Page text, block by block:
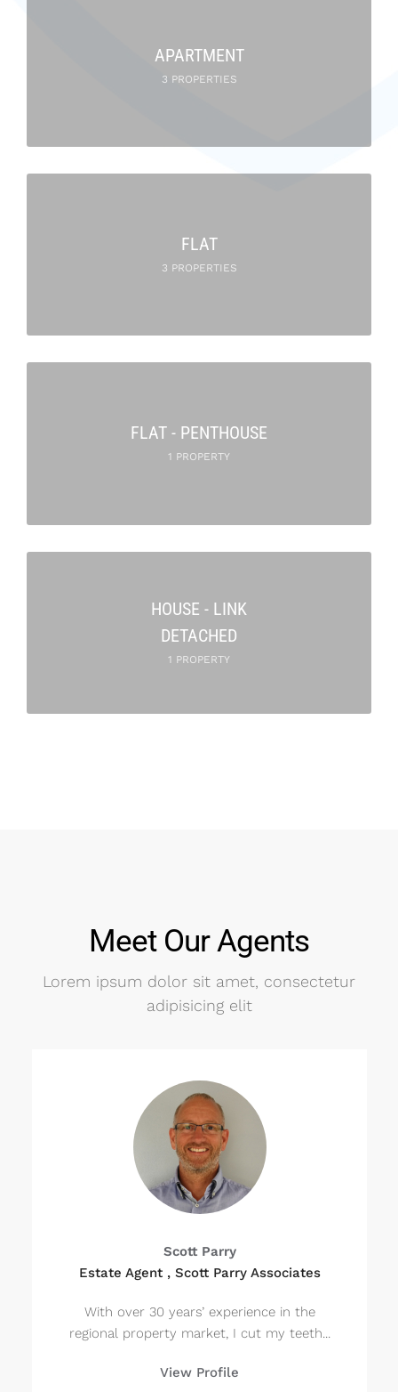
APARTMENT
3 PROPERTIES
FLAT
3 PROPERTIES
FLAT - PENTHOUSE
1 PROPERTY
HOUSE - LINK
DETACHED
1 PROPERTY
Meet Our Agents
Lorem ipsum dolor sit amet, consectetur
adipisicing elit
Scott Parry
Estate Agent , Scott Parry Associates
With over 30 years’ experience in the
regional property market, I cut my teeth...
View Profile